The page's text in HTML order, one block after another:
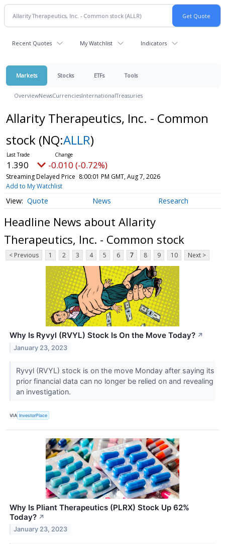
Recent Quotes My Watchlist Indicators
Markets Stocks ETFs Tools
OverviewNewsCurrenciesInternationalTreasuries
Allarity Therapeutics, Inc. - Common
stock (NQ:ALLR)
1.390 -0.010 (-0.72%)
Streaming Delayed Price 8:00:01 PM GMT, Aug 7, 2026
Add to My Watchlist
Quote News Research
Headline News about Allarity
Therapeutics, Inc. - Common stock
< Previous 1 2 3 4 5 6 7 8 9 10 Next >
Why Is Ryvyl (RVYL) Stock Is On the Move Today? ↗
January 23, 2023
Ryvyl (RVYL) stock is on the move Monday after saying its
prior financial data can no longer be relied on and revealing
an investigation.
VIA InvestorPlace
Why Is Pliant Therapeutics (PLRX) Stock Up 62%
Today? ↗
January 23, 2023